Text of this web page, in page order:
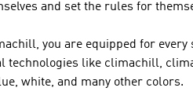
and set the rules for
you are equipped for
like climachill,
white, and many other colors.